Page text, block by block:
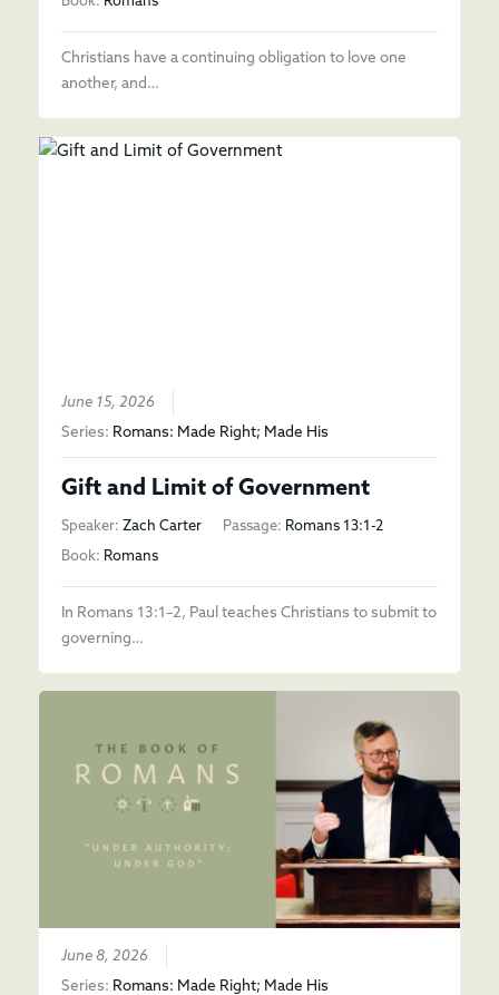
Christians have a continuing obligation to love one
another, and…
June 15, 2026
Series: Romans: Made Right; Made His
Gift and Limit of Government
Speaker: Zach Carter Passage: Romans 13:1-2
Book: Romans
In Romans 13:1–2, Paul teaches Christians to submit to
governing…
June 8, 2026
Series: Romans: Made Right; Made His